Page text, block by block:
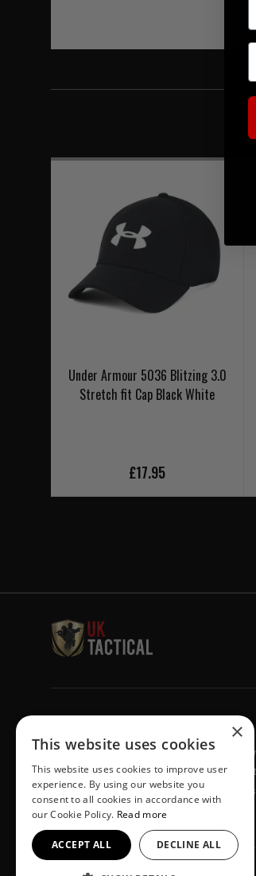
Under Armour 5036 Blitzing 3.0
Stretch fit Cap Black White
£17.95
UK Tactical was formed in order to meet a demand
equipment of the highest standards. All of our
been chosen by us because they are amongst the
×
This website uses cookies
This website uses cookies to improve user
experience. By using our website you
consent to all cookies in accordance with
our Cookie Policy. Read more
ACCEPT ALL DECLINE ALL